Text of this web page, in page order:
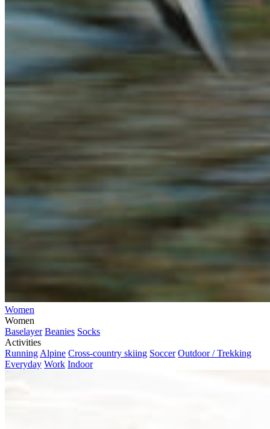
Women
Women
Baselayer Beanies Socks
Activities
Running Alpine Cross-country skiing Soccer Outdoor / Trekking
Everyday Work Indoor